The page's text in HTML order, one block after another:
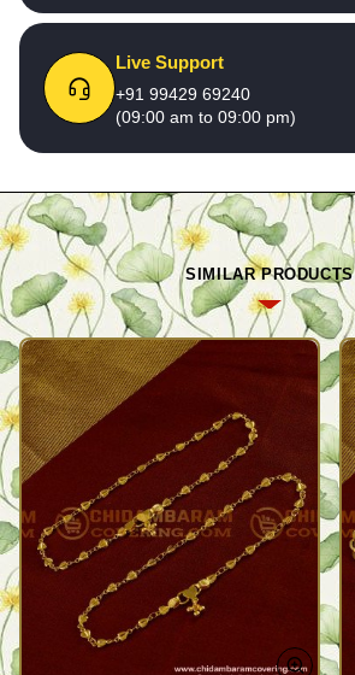
Live Support
+91 99429 69240
(09:00 am to 09:00 pm)
SIMILAR PRODUCTS